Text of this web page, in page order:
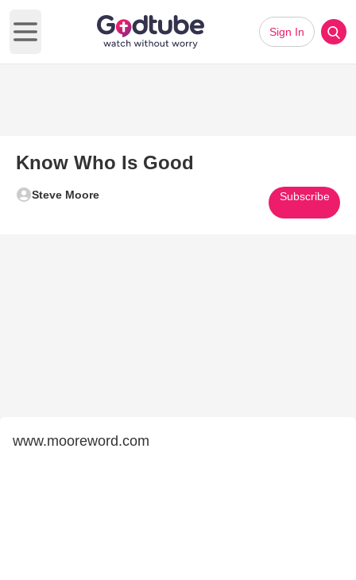
Open main menu
Sign In
Know Who Is Good
Steve Moore Subscribe
www.mooreword.com